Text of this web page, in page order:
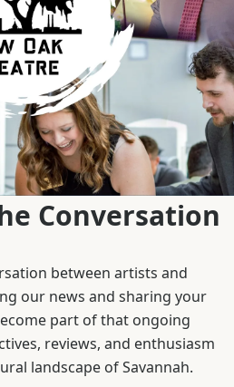
Conversation
between artists and
our news and sharing your
part of that ongoing
reviews, and enthusiasm
landscape of Savannah.